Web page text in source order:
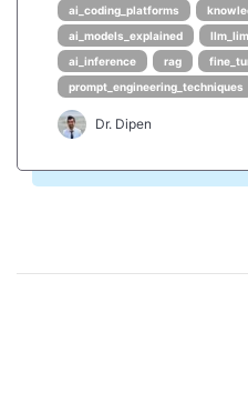
ai_coding_platforms
ai_models_explained
ai_inference
rag
prompt_engineering_techniques
Dr. Dipen